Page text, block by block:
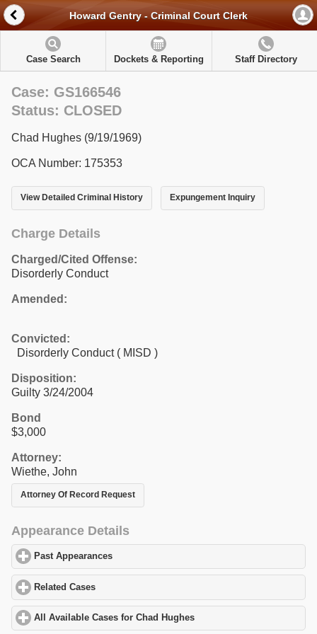
Howard Gentry - Criminal Court Clerk
Case Search Dockets & Reporting Staff Directory
Case: GS166546
Status: CLOSED
Chad Hughes (9/19/1969)
OCA Number: 175353
View Detailed Criminal History Expungement Inquiry
Charge Details
Charged/Cited Offense:
Disorderly Conduct
Amended:
Convicted:
Disorderly Conduct ( MISD )
Disposition:
Guilty 3/24/2004
Bond
$3,000
Attorney:
Wiethe, John
Attorney Of Record Request
Appearance Details
Past Appearances
Related Cases
All Available Cases for Chad Hughes